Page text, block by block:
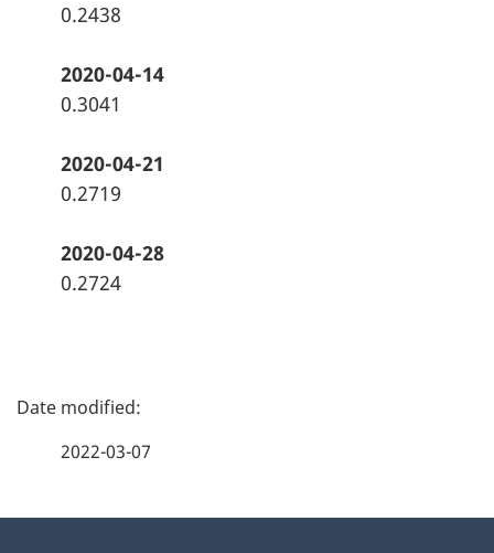
0.2438
2020-04-14
0.3041
2020-04-21
0.2719
2020-04-28
0.2724
P
2022-03-07